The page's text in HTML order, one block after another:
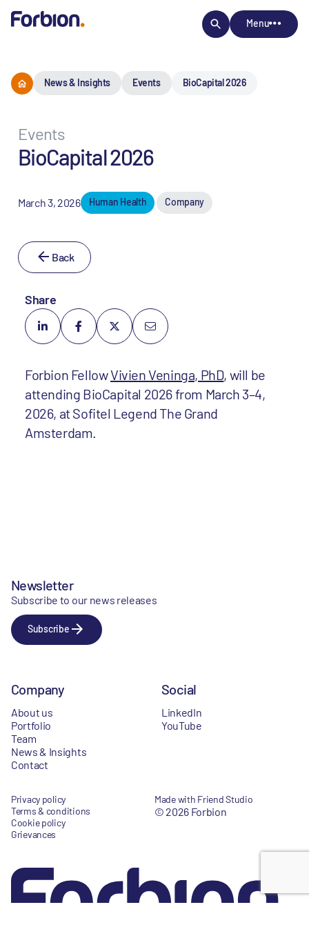
Menu
News & Insights Events BioCapital 2026
Events
BioCapital 2026
March 3, 2026 Human Health Company
Back
Share
Forbion FellowVivien Veninga, PhD, will be
attending BioCapital 2026 from March 3–4,
2026, at Sofitel Legend The Grand
Amsterdam.
Newsletter
Subscribe to our news releases
Subscribe
Company
About us
Portfolio
Team
News & Insights
Contact
Social
LinkedIn
YouTube
Privacy policy
Terms & conditions
Cookie policy
Grievances
Made with Friend Studio
© 2026 Forbion